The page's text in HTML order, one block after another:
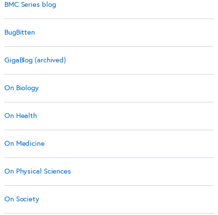
BMC Series blog
BugBitten
GigaBlog (archived)
On Biology
On Health
On Medicine
On Physical Sciences
On Society